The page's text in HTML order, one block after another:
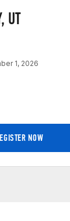
UT
1, 2026
NOW